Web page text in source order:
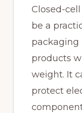
Closed-
be a
packaging
products
weight. It
protect